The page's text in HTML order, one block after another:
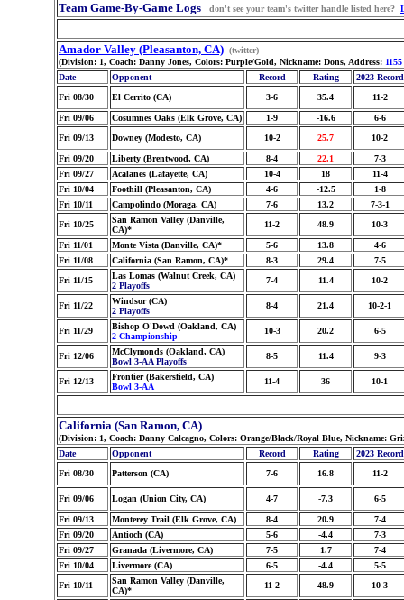
Team Game-By-Game Logs don't see your team's twitter handle listed here?
Amador Valley (Pleasanton, CA) (twitter)
(Division: 1, Coach: Danny Jones, Colors: Purple/Gold, Nickname: Dons, Address:
Date
Opponent Record Rating
2023 Record
Fri 08/30
El Cerrito (CA) 3-6 35.4 11-2
Fri 09/06 Cosumnes Oaks (Elk Grove, CA) 1-9 -16.6
6-6
Fri 09/13
Downey (Modesto, CA) 10-2 25.7 10-2
Fri 09/20 Liberty (Brentwood, CA) 8-4 22.1
7-3
Fri 09/27
Acalanes (Lafayette, CA) 10-4 18
11-4
Fri 10/04
Foothill (Pleasanton, CA) 4-6 -12.5
1-8
Fri 10/11
Campolindo (Moraga, CA) 7-6 13.2
7-3-1
Fri 10/25
San Ramon Valley (Danville,
CA)*
11-2 48.9 10-3
Fri 11/01 Monte Vista (Danville, CA)* 5-6 13.8
4-6
Fri 11/08
California (San Ramon, CA)* 8-3 29.4
7-5
Fri 11/15
Las Lomas (Walnut Creek, CA)
2 Playoffs
7-4 11.4 10-2
Fri 11/22
Windsor (CA)
2 Playoffs
8-4 21.4 10-2-1
Fri 11/29
Bishop O'Dowd (Oakland, CA)
2 Championship
10-3 20.2 6-5
Fri 12/06
McClymonds (Oakland, CA)
Bowl 3-AA Playoffs
8-5 11.4 9-3
Fri 12/13
Frontier (Bakersfield, CA)
Bowl 3-AA
11-4 36 10-1
California (San Ramon, CA)
(Division: 1, Coach: Danny Calcagno, Colors: Orange/Black/Royal Blue, Nickname:
Date
Opponent Record Rating
2023 Record
Fri 08/30
Patterson (CA) 7-6 16.8 11-2
Fri 09/06 Logan (Union City, CA) 4-7 -7.3 6-5
Fri 09/13 Monterey Trail (Elk Grove, CA) 8-4 20.9
7-4
Fri 09/20
Antioch (CA) 5-6 -4.4
7-3
Fri 09/27
Granada (Livermore, CA) 7-5 1.7
7-4
Fri 10/04
Livermore (CA) 6-5 -4.4
5-5
Fri 10/11
San Ramon Valley (Danville,
CA)*
11-2 48.9 10-3